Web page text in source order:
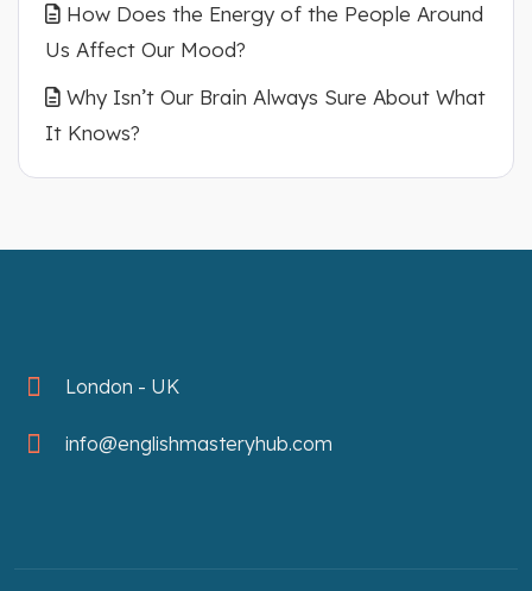
How Does the Energy of the People Around
Us Affect Our Mood?
Why Isn’t Our Brain Always Sure About What
It Knows?
London - UK
info@englishmasteryhub.com